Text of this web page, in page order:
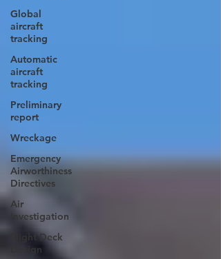
Global
aircraft
tracking
Automatic
aircraft
tracking
Preliminary
report
Wreckage
Emergency
Airworthiness
Directives
Air
Investigation
Flight Deck
Design